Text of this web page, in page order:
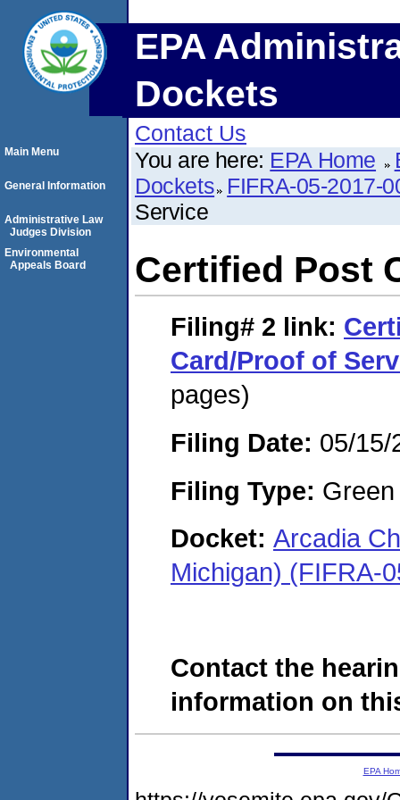
EPA
Dockets
Contact Us
You are here: EPA Home
Dockets FIFRA-05-2017-
Service
Certified Post
Filing# 2 link:
Card/Proof of
pages)
Filing Date: 05/15/
Filing Type:
Docket: Arcadia
Michigan) (FIFRA-
Contact the
information on
Main Menu
General Information
Administrative Law
Judges Division
Environmental
Appeals Board
EPA